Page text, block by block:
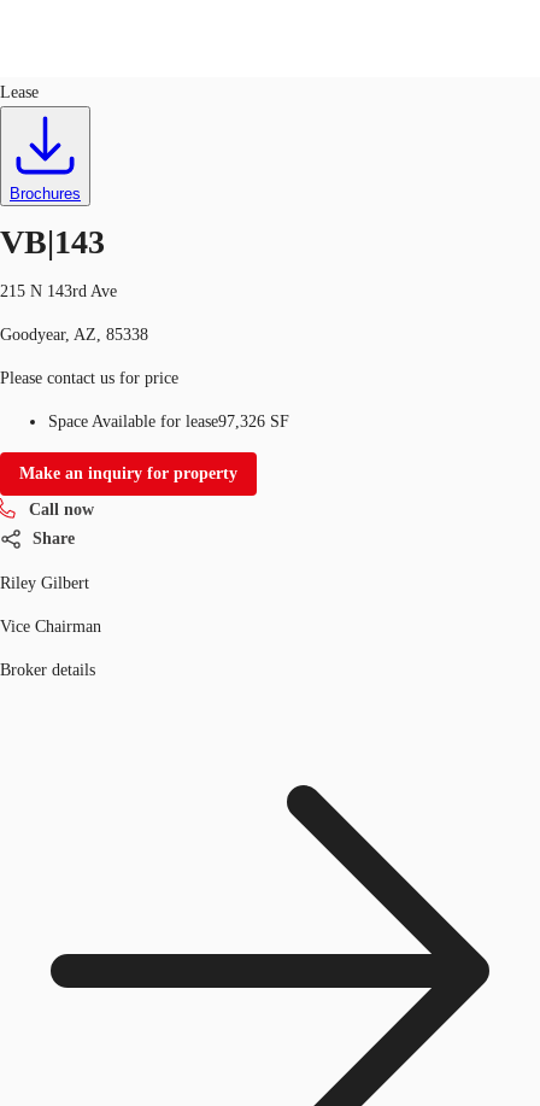
Trends and Insights
Favorites
Call now
Lease
Brochures
VB|143
215 N 143rd Ave
Goodyear, AZ, 85338
Please contact us for price
Space Available for lease97,326 SF
Make an inquiry for property
Call now
Share
Riley Gilbert
Vice Chairman
Broker details